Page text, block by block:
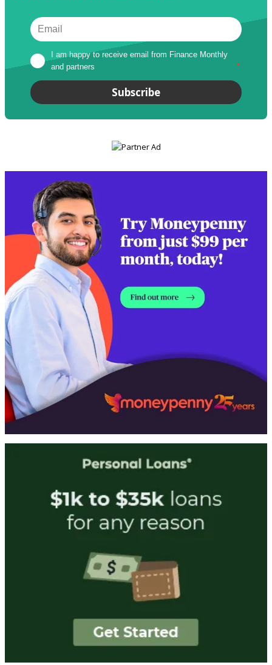
I am happy to receive email from Finance Monthly
and partners
*
Subscribe